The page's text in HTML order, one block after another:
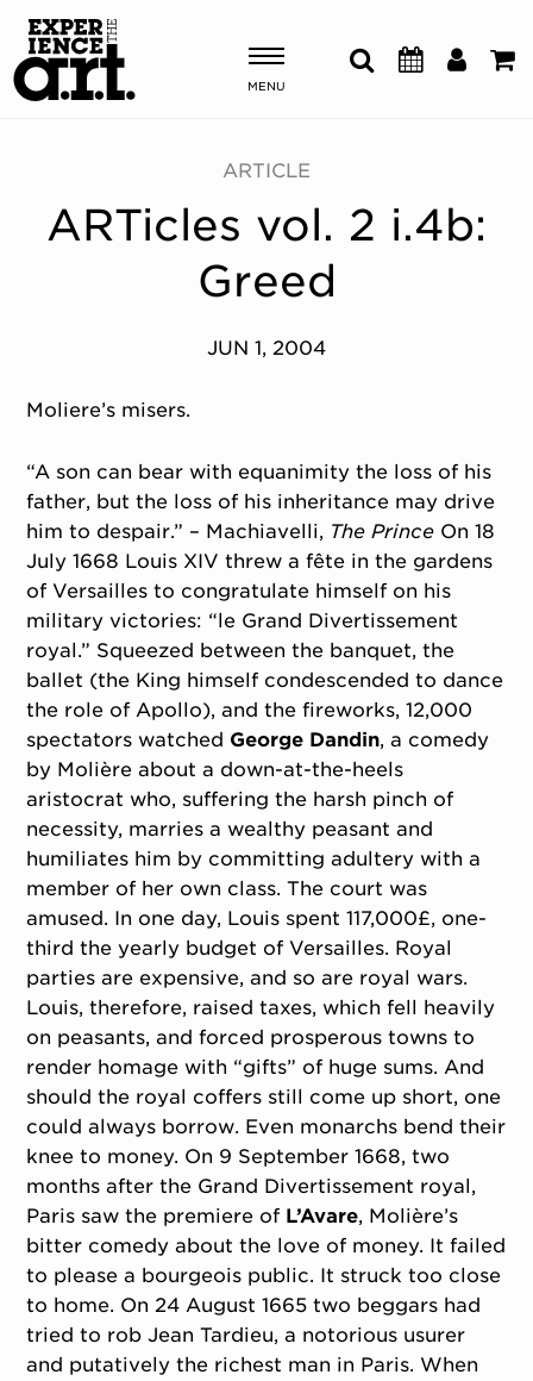
MENU
Shows & Events
Plan Your Visit
Donate
OUR NEW HOME
ENGAGEMENT
EXPLORE
ARTICLE
ARTicles vol. 2 i.4b:
Greed
JUN 1, 2004
Moliere’s misers.
“A son can bear with equanimity the loss of his
father, but the loss of his inheritance may drive
him to despair.” – Machiavelli, The Prince On 18
July 1668 Louis XIV threw a fête in the gardens
of Versailles to congratulate himself on his
military victories: “le Grand Divertissement
royal.” Squeezed between the banquet, the
ballet (the King himself condescended to dance
the role of Apollo), and the fireworks, 12,000
spectators watched George Dandin, a comedy
by Molière about a down-at-the-heels
aristocrat who, suffering the harsh pinch of
necessity, marries a wealthy peasant and
humiliates him by committing adultery with a
member of her own class. The court was
amused. In one day, Louis spent 117,000£, one-
third the yearly budget of Versailles. Royal
parties are expensive, and so are royal wars.
Louis, therefore, raised taxes, which fell heavily
on peasants, and forced prosperous towns to
render homage with “gifts” of huge sums. And
should the royal coffers still come up short, one
could always borrow. Even monarchs bend their
knee to money. On 9 September 1668, two
months after the Grand Divertissement royal,
Paris saw the premiere of L’Avare, Molière’s
bitter comedy about the love of money. It failed
to please a bourgeois public. It struck too close
to home. On 24 August 1665 two beggars had
tried to rob Jean Tardieu, a notorious usurer
and putatively the richest man in Paris. When